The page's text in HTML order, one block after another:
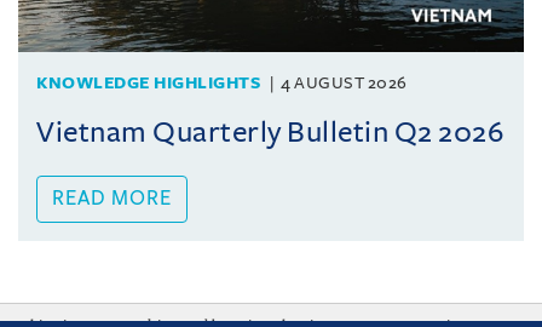
KNOWLEDGE HIGHLIGHTS 4 AUGUST 2026
Vietnam Quarterly Bulletin Q2 2026
READ MORE